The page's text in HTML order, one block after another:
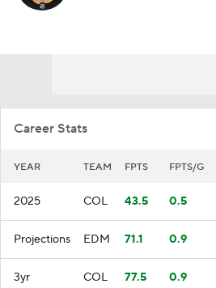
Career Stats
YEAR TEAM FPTS FPTS/G
2025 COL 43.5 0.5
Projections EDM 71.1 0.9
3yr COL 77.5 0.9